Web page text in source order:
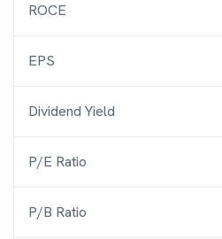
ROCE
EPS
Dividend Yield
P/E Ratio
P/B Ratio